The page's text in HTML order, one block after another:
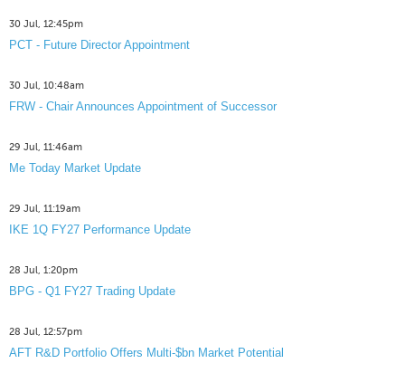
30 Jul, 12:45pm
PCT - Future Director Appointment
30 Jul, 10:48am
FRW - Chair Announces Appointment of Successor
29 Jul, 11:46am
Me Today Market Update
29 Jul, 11:19am
IKE 1Q FY27 Performance Update
28 Jul, 1:20pm
BPG - Q1 FY27 Trading Update
28 Jul, 12:57pm
AFT R&D Portfolio Offers Multi-$bn Market Potential